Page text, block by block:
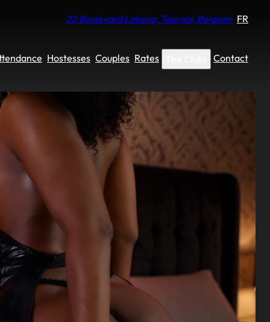
Hostesses Couples Rates Contact
22 Boulevard Lalaing, Tournai, Belgium FR